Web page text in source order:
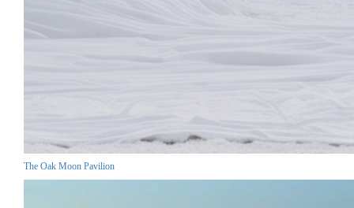
The Oak Moon Pavilion